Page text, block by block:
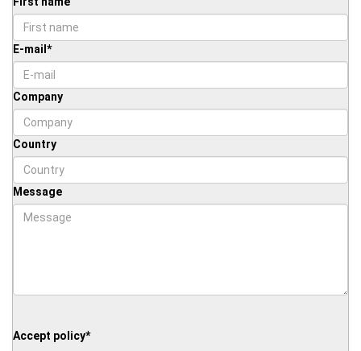
E-mail *
Company
Country
Message
Accept policy*